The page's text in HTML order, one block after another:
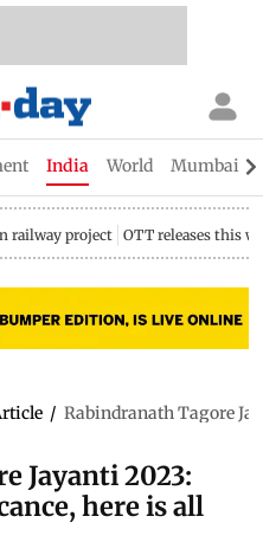
India World Mumbai
railway project OTT releases this
/ Rabindranath Tagore
Jayanti 2023:
here is all